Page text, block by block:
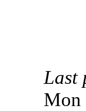
Last
Mon